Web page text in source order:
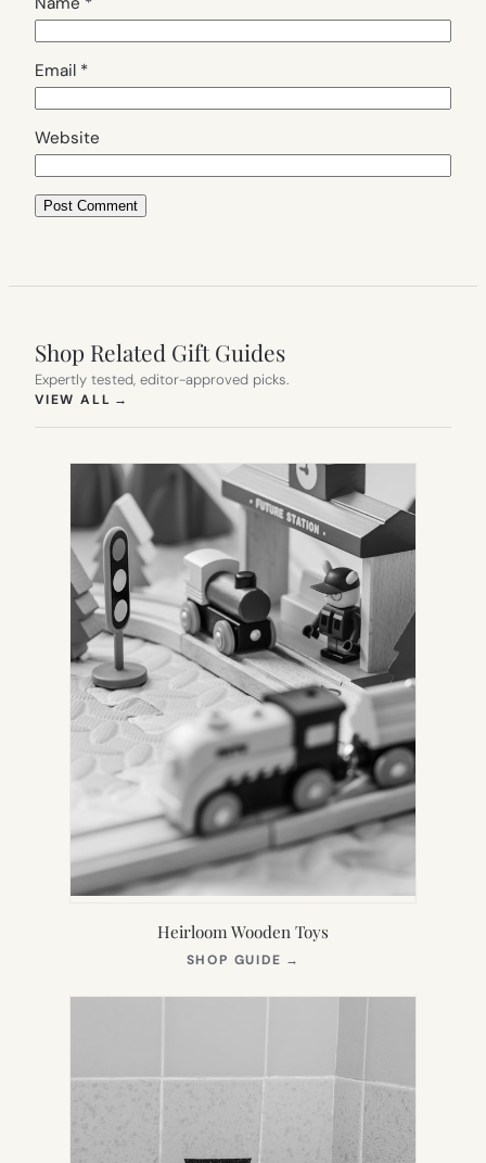
Email *
Website
Shop Related Gift Guides
Expertly tested, editor-approved picks.
VIEW ALL →
Heirloom Wooden Toys
SHOP GUIDE →
NEW